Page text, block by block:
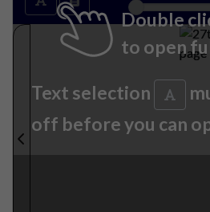
Double
to open
Text selection
off before you can